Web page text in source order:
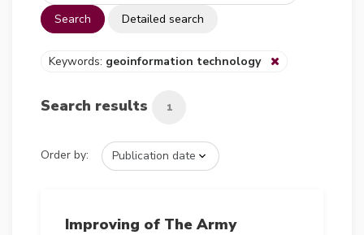
Search Detailed search
Keywords: geoinformation technology
Search results 1
Order by:
Improving of The Army